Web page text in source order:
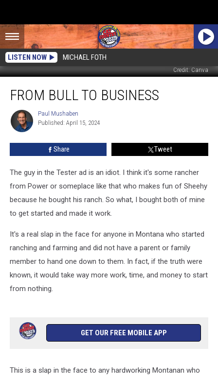
LISTEN NOW MICHAEL FOTH
Credit: Canva
Business
FROM BULL TO BUSINESS
Paul
Mushaben
Paul Mushaben
Published: April 15, 2024
Share Tweet
The guy in the Tester ad is an idiot. I think it's some rancher
from Power or someplace like that who makes fun of Sheehy
because he bought his ranch. So what, I bought both of mine
to get started and made it work.
It's a real slap in the face for anyone in Montana who started
ranching and farming and did not have a parent or family
member to hand one down to them. In fact, if the truth were
known, it would take way more work, time, and money to start
from nothing.
GET OUR FREE MOBILE APP
This is a slap in the face to any hardworking Montanan who